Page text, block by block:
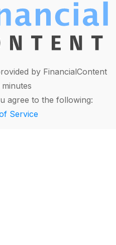
by FinancialContent
agree to the following:
Service